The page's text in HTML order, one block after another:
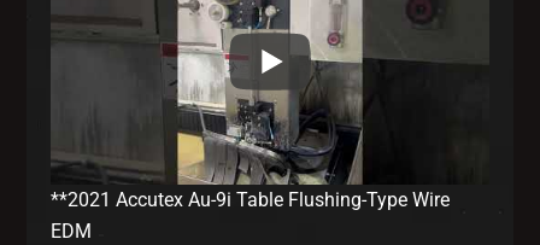
**2021 Accutex Au-9i Table Flushing-Type Wire
EDM